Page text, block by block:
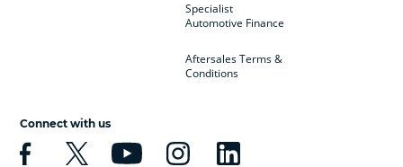
Specialist
Automotive Finance
Aftersales Terms &
Conditions
Connect with us